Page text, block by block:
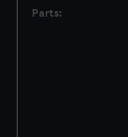
Parts: